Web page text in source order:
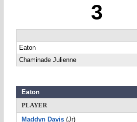
3
Eaton
Chaminade Julienne
Eaton
PLAYER
Maddyn Davis (Jr)